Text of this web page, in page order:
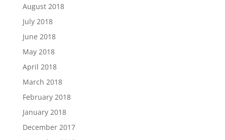
August 2018
July 2018
June 2018
May 2018
April 2018
March 2018
February 2018
January 2018
December 2017